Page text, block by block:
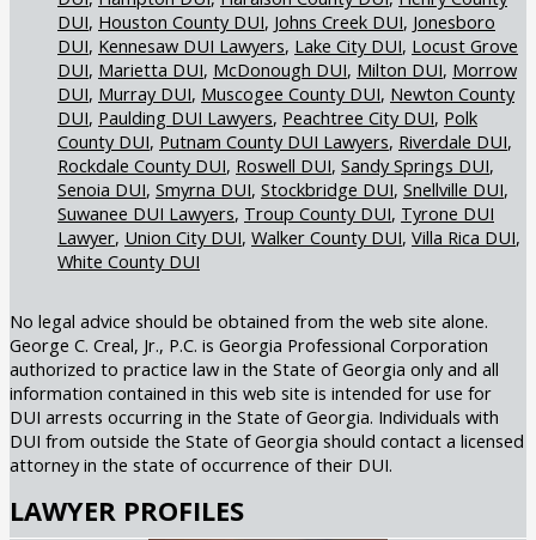
DUI Houston County DUI Johns Creek DUI Jonesboro
DUI Kennesaw DUI Lawyers Lake City DUI Locust Grove
DUI Marietta DUI McDonough DUI Milton DUI Morrow
DUI Murray DUI Muscogee County DUI Newton County
DUI Paulding DUI Lawyers Peachtree City DUI Polk
County DUI Putnam County DUI Lawyers Riverdale DUI
Rockdale County DUI Roswell DUI Sandy Springs DUI
Senoia DUI Smyrna DUI Stockbridge DUI Snellville DUI
Suwanee DUI Lawyers Troup County DUI Tyrone DUI
Lawyer Union City DUI Walker County DUI Villa Rica DUI
White County DUI
No legal advice should be obtained from the web site alone.
George C. Creal, Jr., P.C. is Georgia Professional Corporation
authorized to practice law in the State of Georgia only and all
information contained in this web site is intended for use for
DUI arrests occurring in the State of Georgia. Individuals with
DUI from outside the State of Georgia should contact a licensed
attorney in the state of occurrence of their DUI.
LAWYER PROFILES